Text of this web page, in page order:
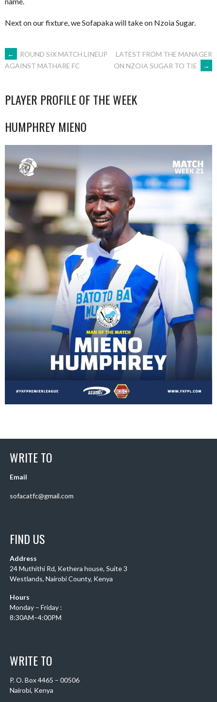
Next on our fixture, we Sofapaka will take on Nzoia Sugar.
POST
←
ROUND SIX MATCH LINEUP
AGAINST MATHARE FC
LATEST FROM THE MANAGER
ON NZOIA SUGAR TO TIE
→
PLAYER PROFILE OF THE WEEK
HUMPHREY MIENO
WRITE TO
Email
sofacatfc@gmail.com
FIND US
Address
24 Muthithi Rd, Kethera house, Suite 3
Westlands, Nairobi County, Kenya
Hours
Monday – Friday :
8:30AM–4:00PM
WRITE TO
P. O. Box 4465 – 00506
Nairobi, Kenya